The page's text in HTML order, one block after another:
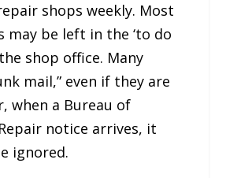
shops weekly. Most
be left in the ‘to do
shop office. Many
mail,” even if they are
when a Bureau of
notice arrives, it
ignored.